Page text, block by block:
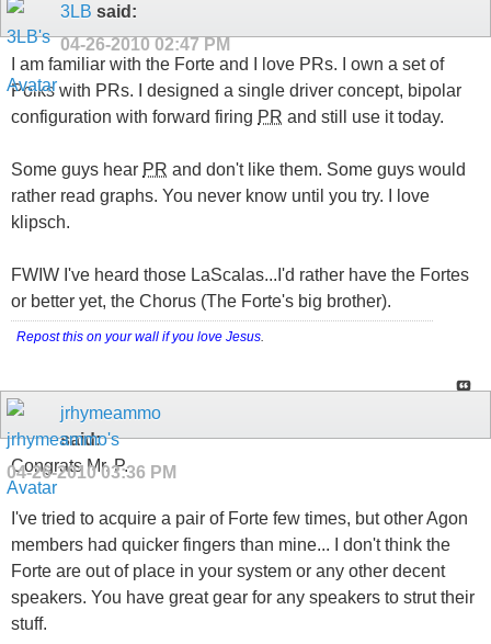
3LB said:
04-26-2010 02:47 PM
I am familiar with the Forte and I love PRs. I own a set of
Polks with PRs. I designed a single driver concept, bipolar
configuration with forward firing PR and still use it today.
Some guys hear PR and don't like them. Some guys would
rather read graphs. You never know until you try. I love
klipsch.
FWIW I've heard those LaScalas...I'd rather have the Fortes
or better yet, the Chorus (The Forte's big brother).
Repost this on your wall if you love Jesus
jrhymeammo
said:
04-26-201003:36 PM
Congrats Mr. P.
I've tried to acquire a pair of Forte few times, but other Agon
members had quicker fingers than mine... I don't think the
Forte are out of place in your system or any other decent
speakers. You have great gear for any speakers to strut their
stuff.